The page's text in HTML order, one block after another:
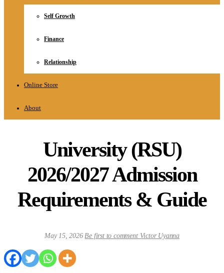
Self Growth
Finance
Relationship
Online Store
About
University (RSU)
2026/2027 Admission
Requirements & Guide
May 15, 2026 Be first to comment Victor Uyanna